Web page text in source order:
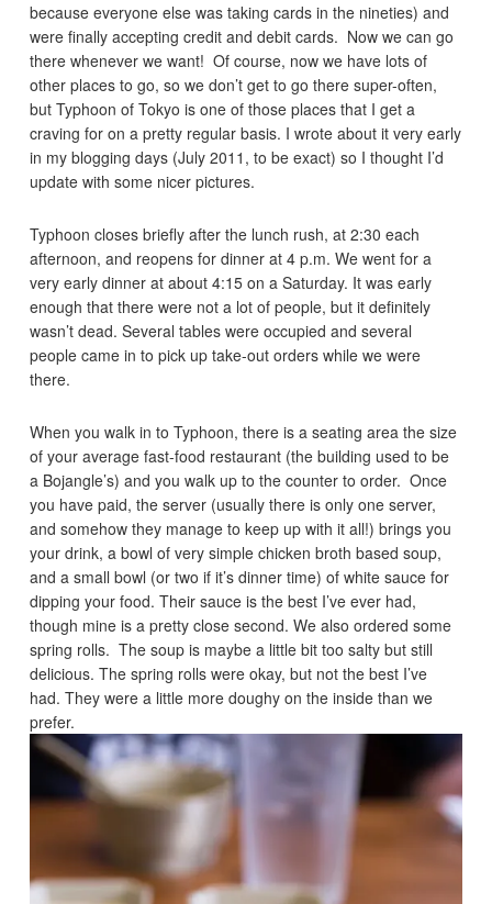
because everyone else was taking cards in the nineties) and
were finally accepting credit and debit cards. Now we can go
there whenever we want! Of course, now we have lots of
other places to go, so we don’t get to go there super-often,
but Typhoon of Tokyo is one of those places that I get a
craving for on a pretty regular basis. I wrote about it very early
in my blogging days (July 2011, to be exact) so I thought I’d
update with some nicer pictures.
Typhoon closes briefly after the lunch rush, at 2:30 each
afternoon, and reopens for dinner at 4 p.m. We went for a
very early dinner at about 4:15 on a Saturday. It was early
enough that there were not a lot of people, but it definitely
wasn’t dead. Several tables were occupied and several
people came in to pick up take-out orders while we were
there.
When you walk in to Typhoon, there is a seating area the size
of your average fast-food restaurant (the building used to be
a Bojangle’s) and you walk up to the counter to order. Once
you have paid, the server (usually there is only one server,
and somehow they manage to keep up with it all!) brings you
your drink, a bowl of very simple chicken broth based soup,
and a small bowl (or two if it’s dinner time) of white sauce for
dipping your food. Their sauce is the best I’ve ever had,
though mine is a pretty close second. We also ordered some
spring rolls. The soup is maybe a little bit too salty but still
delicious. The spring rolls were okay, but not the best I’ve
had. They were a little more doughy on the inside than we
prefer.